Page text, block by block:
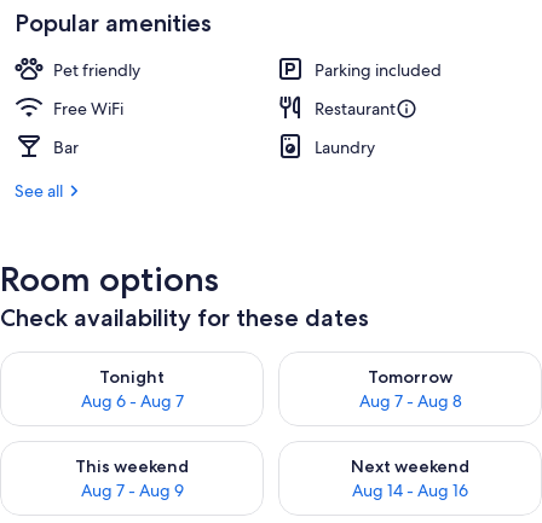
Popular amenities
Pet friendly
Parking included
Free WiFi
Restaurant
Bar
Laundry
See all
Room options
Check availability for these dates
Tonight
Aug 6 - Aug 7
Check availability for tonight Aug 6 - Aug 7
Tomorrow
Aug 7 - Aug 8
Check availability for
This weekend
Aug 7 - Aug 9
Check availability for this weekend Aug 7 - Aug 9
Next weekend
Aug 14 - Aug 16
Check availability for next